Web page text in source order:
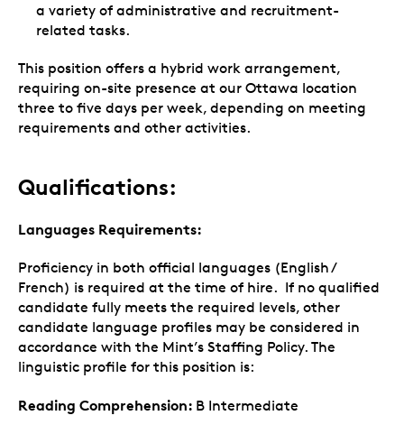
a variety of administrative and recruitment-
related tasks.
This position offers a hybrid work arrangement,
requiring on-site presence at our Ottawa location
three to five days per week, depending on meeting
requirements and other activities.
Qualifications:
Languages Requirements:
Proficiency in both official languages (English /
French) is required at the time of hire. If no qualified
candidate fully meets the required levels, other
candidate language profiles may be considered in
accordance with the Mint’s Staffing Policy. The
linguistic profile for this position is:
Reading Comprehension: B Intermediate